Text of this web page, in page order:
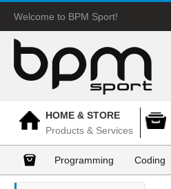
Welcome to BPM Sport!
HOME & STORE
Products & Services
Programming Coding